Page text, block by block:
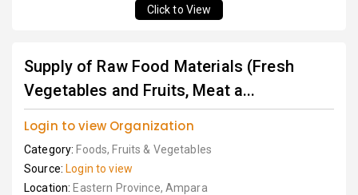
Click to View
Supply of Raw Food Materials (Fresh
Vegetables and Fruits, Meat a...
Login to view Organization
Category: Foods, Fruits & Vegetables
Source: Login to view
Location: Eastern Province, Ampara